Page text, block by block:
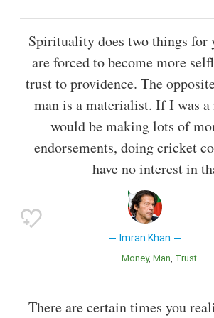
Spirituality does two things for
are forced to become more
trust to providence. The
man is a materialist. If I was
would be making lots of
endorsements, doing cricket
have no interest in
Imran Khan
Money Man Trust
There are certain times you